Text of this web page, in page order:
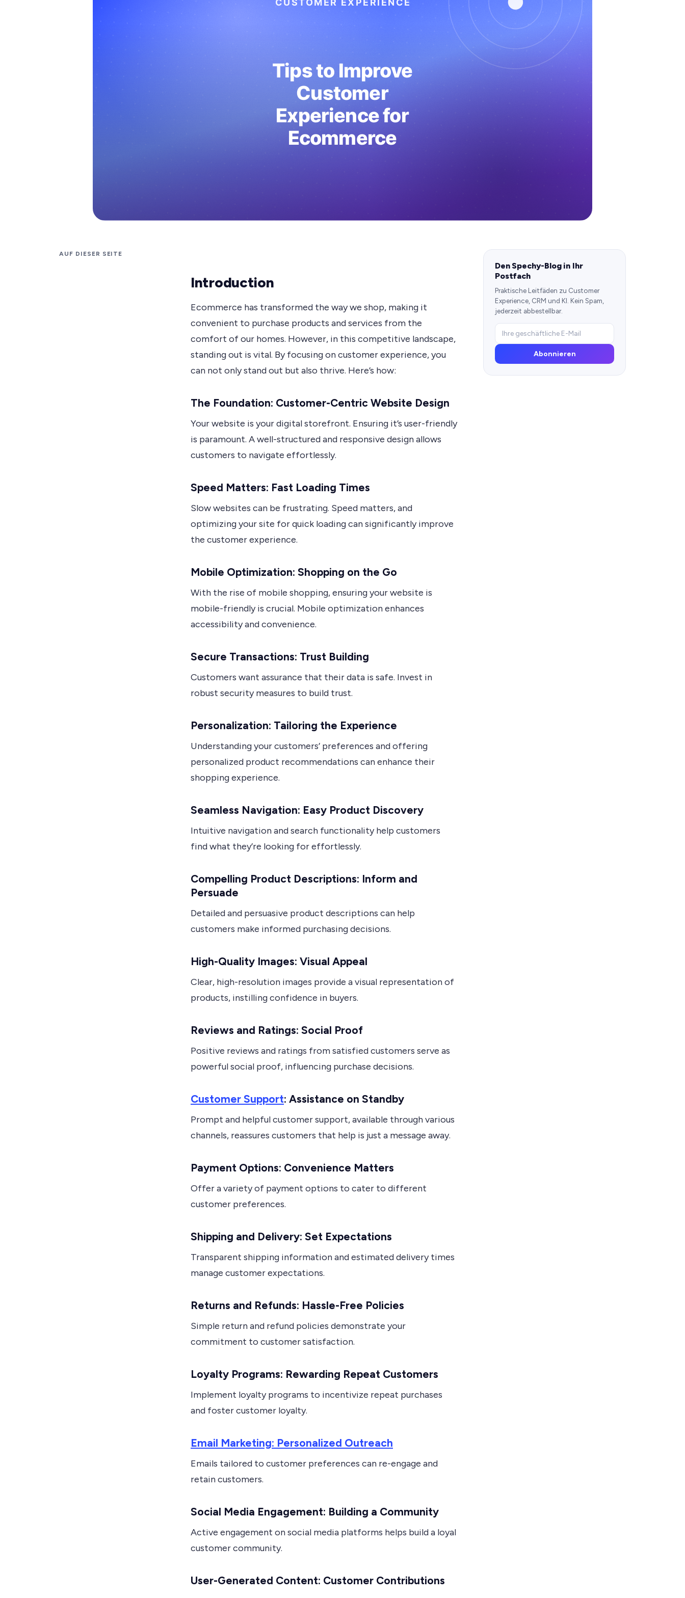
AUF DIESER SEITE
Introduction
Ecommerce has transformed the way we shop, making it
convenient to purchase products and services from the
comfort of our homes. However, in this competitive landscape,
standing out is vital. By focusing on customer experience, you
can not only stand out but also thrive. Here’s how:
The Foundation: Customer-Centric Website Design
Your website is your digital storefront. Ensuring it’s user-friendly
is paramount. A well-structured and responsive design allows
customers to navigate effortlessly.
Speed Matters: Fast Loading Times
Slow websites can be frustrating. Speed matters, and
optimizing your site for quick loading can significantly improve
the customer experience.
Mobile Optimization: Shopping on the Go
With the rise of mobile shopping, ensuring your website is
mobile-friendly is crucial. Mobile optimization enhances
accessibility and convenience.
Secure Transactions: Trust Building
Customers want assurance that their data is safe. Invest in
robust security measures to build trust.
Personalization: Tailoring the Experience
Understanding your customers’ preferences and offering
personalized product recommendations can enhance their
shopping experience.
Seamless Navigation: Easy Product Discovery
Intuitive navigation and search functionality help customers
find what they’re looking for effortlessly.
Compelling Product Descriptions: Inform and
Persuade
Detailed and persuasive product descriptions can help
customers make informed purchasing decisions.
High-Quality Images: Visual Appeal
Clear, high-resolution images provide a visual representation of
products, instilling confidence in buyers.
Reviews and Ratings: Social Proof
Positive reviews and ratings from satisfied customers serve as
powerful social proof, influencing purchase decisions.
Customer Support: Assistance on Standby
Prompt and helpful customer support, available through various
channels, reassures customers that help is just a message away.
Payment Options: Convenience Matters
Offer a variety of payment options to cater to different
customer preferences.
Shipping and Delivery: Set Expectations
Transparent shipping information and estimated delivery times
manage customer expectations.
Returns and Refunds: Hassle-Free Policies
Simple return and refund policies demonstrate your
commitment to customer satisfaction.
Loyalty Programs: Rewarding Repeat Customers
Implement loyalty programs to incentivize repeat purchases
and foster customer loyalty.
Email Marketing: Personalized Outreach
Emails tailored to customer preferences can re-engage and
retain customers.
Social Media Engagement: Building a Community
Active engagement on social media platforms helps build a loyal
customer community.
User-Generated Content: Customer Contributions
Den Spechy-Blog in Ihr
Postfach
Praktische Leitfäden zu Customer
Experience, CRM und KI. Kein Spam,
jederzeit abbestellbar.
Abonnieren